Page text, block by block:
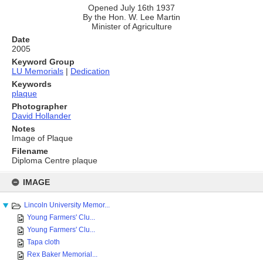
content
IMAGE
Lincoln University Memor...
Young Farmers' Clu...
Young Farmers' Clu...
Tapa cloth
Rex Baker Memorial...
Opened July 16th 1937
By the Hon. W. Lee Martin
Minister of Agriculture
Date
2005
Keyword Group
LU Memorials | Dedication
Keywords
plaque
Photographer
David Hollander
Notes
Image of Plaque
Filename
Diploma Centre plaque